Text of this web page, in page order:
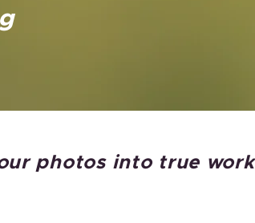
photos into true